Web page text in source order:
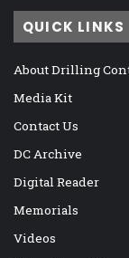
QUICK LINKS
About Drilling
Media Kit
Contact Us
DC Archive
Digital Reader
Memorials
Videos